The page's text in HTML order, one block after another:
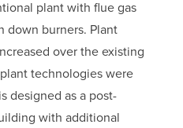
plant with flue gas
down burners. Plant
over the existing
technologies were
designed as a post-
with additional